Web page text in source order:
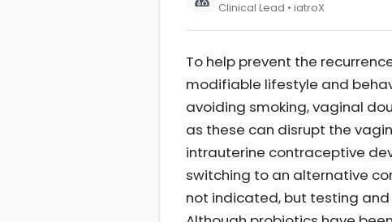
Clinical Lead • iatroX
To help prevent the
modifiable lifestyle and
avoiding smoking, vaginal
as these can disrupt the
intrauterine contraceptive
switching to an alternative
not indicated, but testing